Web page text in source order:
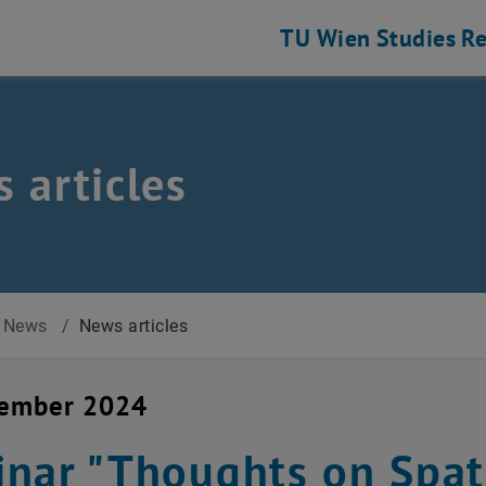
TU Wien Studies
articles
News / News articles
2024
"Thoughts on